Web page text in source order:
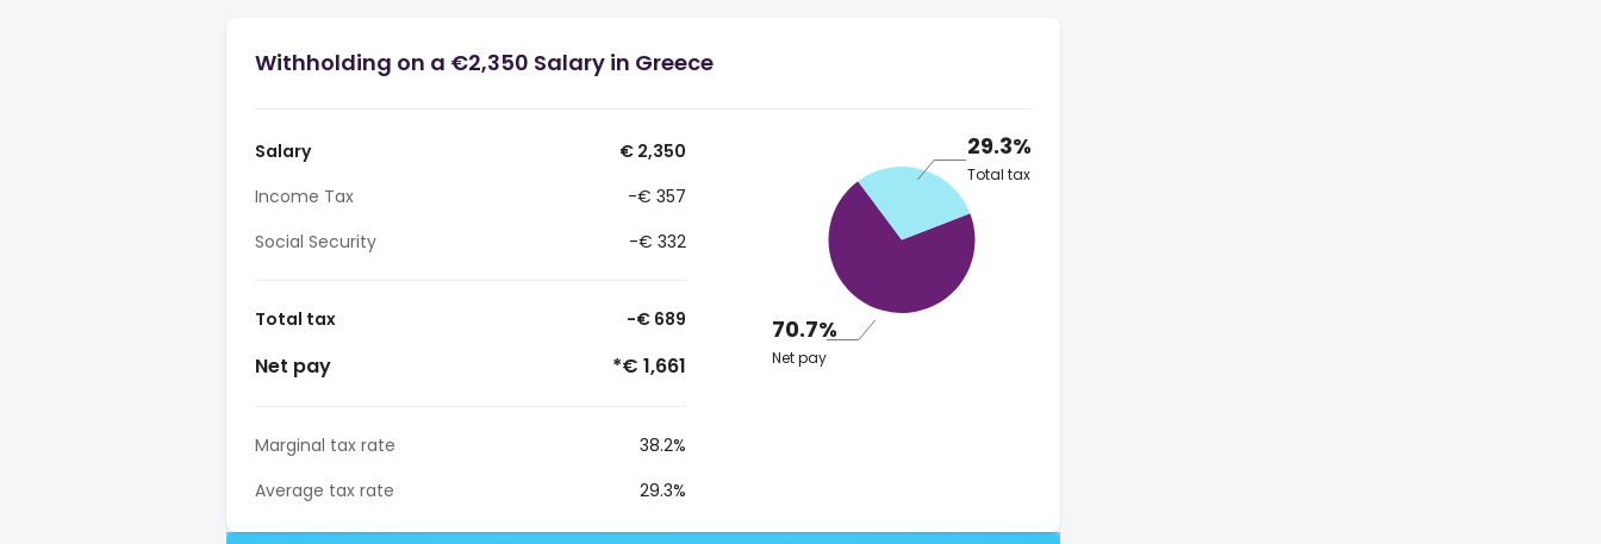
Withholding on a €2,350 Salary in Greece
Salary
€ 2,350
Income Tax
-€ 357
Social Security
-€ 332
Total tax -€ 689
Net pay *€ 1,661
Marginal tax rate
38.2%
Average tax rate
29.3%
29.3%
Total tax
70.7%
Net pay